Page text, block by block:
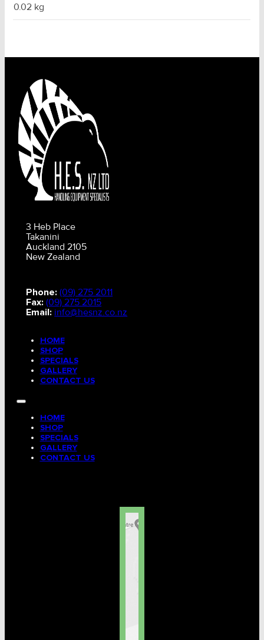
0.02 kg
3 Heb Place
Takanini
Auckland 2105
New Zealand
Phone: (09) 275 2011
Fax: (09) 275 2015
Email: info@hesnz.co.nz
HOME
SHOP
SPECIALS
GALLERY
CONTACT US
HOME
SHOP
SPECIALS
GALLERY
CONTACT US